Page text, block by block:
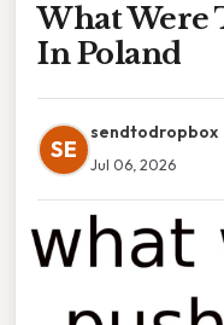
What Were
In Poland
SE
sendtodropbox
Jul 06, 2026